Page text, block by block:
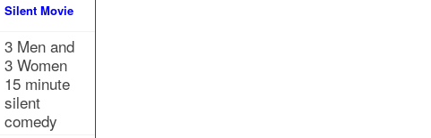
Silent Movie
3 Men and
3 Women
15 minute
silent
comedy